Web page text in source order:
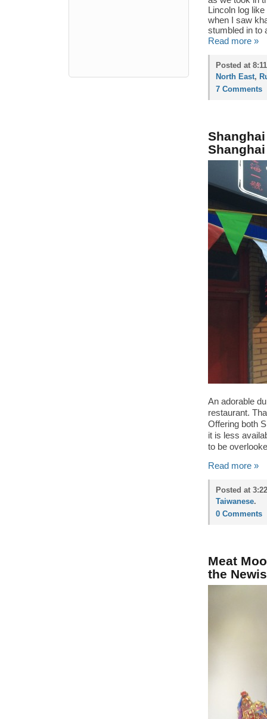
Lincoln log
when I saw
stumbled in to
Read more »
Posted at
North East,
7 Comments
An adorable
restaurant.
Offering both
it is less
to be
Read more »
Posted at
Taiwanese.
0 Comments
Meat
the